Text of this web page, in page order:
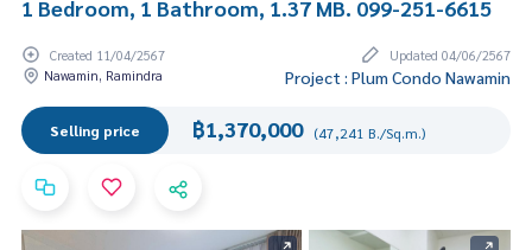
1 Bedroom, 1 Bathroom, 1.37 MB. 099-251-6615
Created 11/04/2567
Updated 04/06/2567
Nawamin, Ramindra
Project : Plum Condo Nawamin
Selling price ฿1,370,000 (47,241 B./Sq.m.)